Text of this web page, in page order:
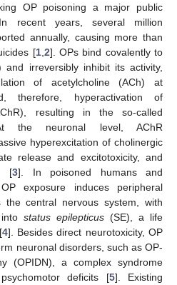
OP poisoning a major public
recent years, several million
annually, causing more than
[1, 2]. OPs bind covalently to
and irreversibly inhibit its activity,
of acetylcholine (ACh) at
therefore, hyperactivation of
resulting in the so-called
the neuronal level, AChR
hyperexcitation of cholinergic
release and excitotoxicity, and
[3]. In poisoned humans and
exposure induces peripheral
the central nervous system, with
status epilepticus (SE), a life
4]. Besides direct neurotoxicity, OP
neuronal disorders, such as OP-
(OPIDN), a complex syndrome
deficits [5]. Existing